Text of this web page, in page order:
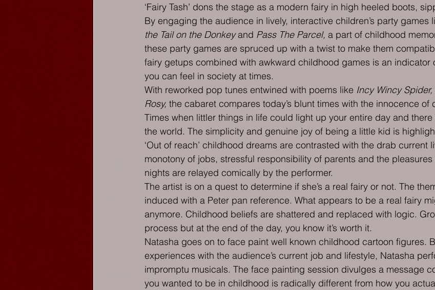
‘Fairy Tash’ dons the stage as a modern fairy in high heeled boots,
By engaging the audience in lively, interactive children’s party games
the Tail on the Donkey and Pass The Parcel, a part of childhood
these party games are spruced up with a twist to make them
fairy getups combined with awkward childhood games is an indicator
you can feel in society at times.
With reworked pop tunes entwined with poems like Incy Wincy
Rosy, the cabaret compares today’s blunt times with the innocence of
Times when littler things in life could light up your entire day and
the world. The simplicity and genuine joy of being a little kid is
‘Out of reach’ childhood dreams are contrasted with the drab current
monotony of jobs, stressful responsibility of parents and the
nights are relayed comically by the performer.
The artist is on a quest to determine if she’s a real fairy or not. The
induced with a Peter pan reference. What appears to be a real fairy
anymore. Childhood beliefs are shattered and replaced with logic.
process but at the end of the day, you know it’s worth it.
Natasha goes on to face paint well known childhood cartoon figures.
experiences with the audience’s current job and lifestyle, Natasha
impromptu musicals. The face painting session divulges a message
you wanted to be in childhood is radically different from how you